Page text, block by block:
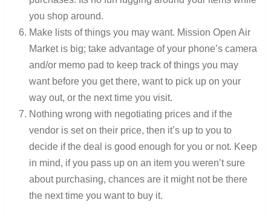
you shop around.
Make lists of things you may want. Mission Open Air
Market is big; take advantage of your phone’s camera
and/or memo pad to keep track of things you may
want before you get there, want to pick up on your
way out, or the next time you visit.
Nothing wrong with negotiating prices and if the
vendor is set on their price, then it’s up to you to
decide if the deal is good enough for you or not. Keep
in mind, if you pass up on an item you weren’t sure
about purchasing, chances are it might not be there
the next time you want to buy it.